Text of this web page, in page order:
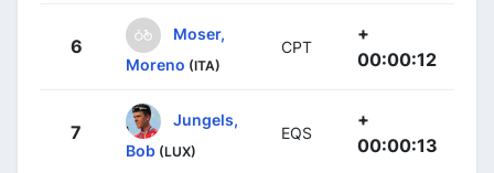
6
Moser,
Moreno (ITA)
CPT
+
00:00:12
7
Jungels,
Bob (LUX)
EQS
+
00:00:13